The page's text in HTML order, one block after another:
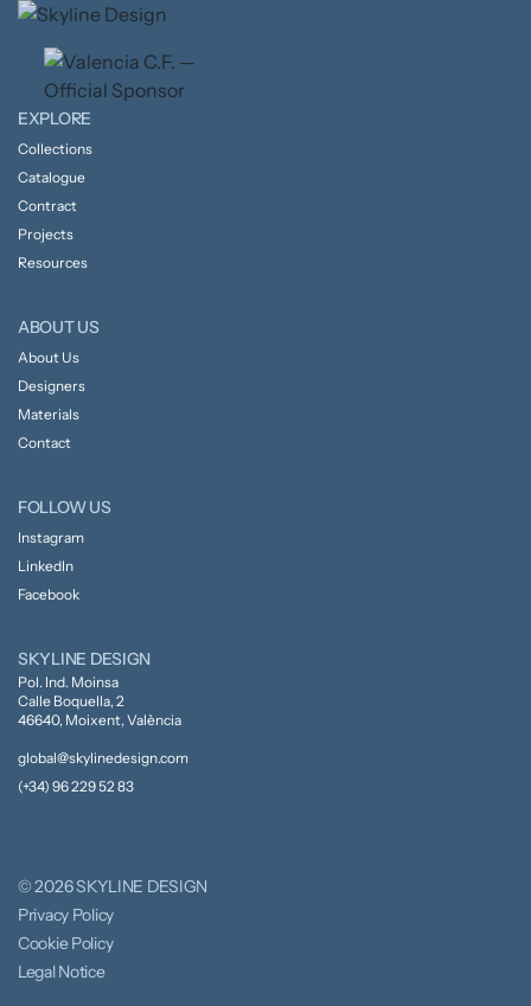
EXPLORE
Collections
Catalogue
Contract
Projects
Resources
ABOUT US
About Us
Designers
Materials
Contact
FOLLOW US
Instagram
LinkedIn
Facebook
SKYLINE DESIGN
Pol. Ind. Moinsa
Calle Boquella, 2
46640, Moixent, València
global@skylinedesign.com
(+34) 96 229 52 83
© 2026 SKYLINE DESIGN
Privacy Policy
Cookie Policy
Legal Notice